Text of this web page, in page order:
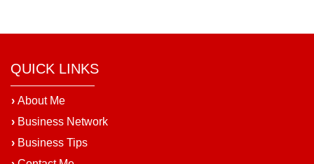
QUICK LINKS
› About Me
› Business Network
› Business Tips